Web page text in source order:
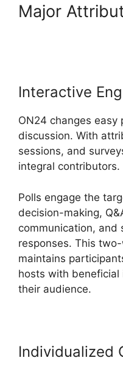
Major
Interactive
ON24 changes
discussion. With
sessions, and
integral contributors.
Polls engage the
decision-making,
communication, and
responses. This
maintains
hosts with
their audience.
Individualized